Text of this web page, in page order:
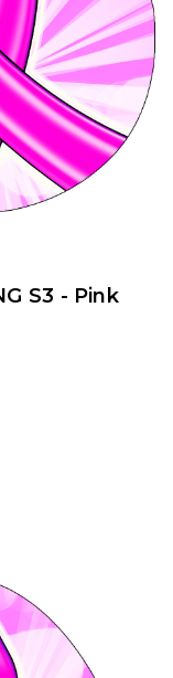
S3 - Pink